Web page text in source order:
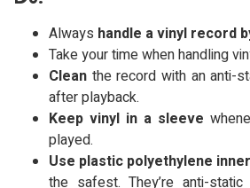
Always handle a vinyl record
Take your time when handling
Clean the record with an anti-
after playback.
Keep vinyl in a sleeve
played.
Use plastic polyethylene
the safest. They’re anti-